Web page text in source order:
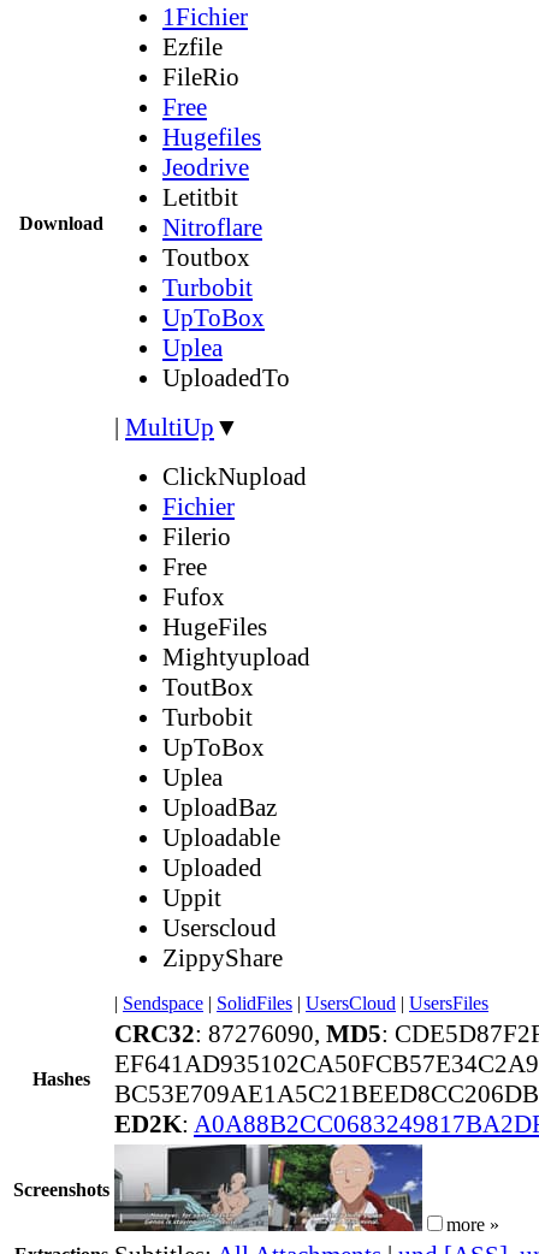
Download
1Fichier
Ezfile
FileRio
Free
Hugefiles
Jeodrive
Letitbit
Nitroflare
Toutbox
Turbobit
UpToBox
Uplea
UploadedTo
| MultiUp ▼
ClickNupload
Fichier
Filerio
Free
Fufox
HugeFiles
Mightyupload
ToutBox
Turbobit
UpToBox
Uplea
UploadBaz
Uploadable
Uploaded
Uppit
Userscloud
ZippyShare
| Sendspace | SolidFiles | UsersCloud | UsersFiles
Hashes
CRC32: 87276090, MD5:
ED2K:
Screenshots
more »